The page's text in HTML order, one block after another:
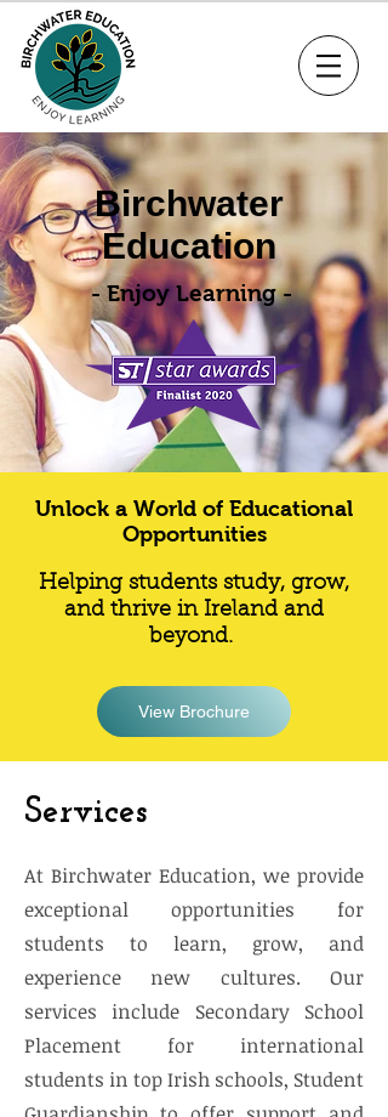
Birchwater
Education
- Enjoy Learning -
Unlock a World of Educational
Opportunities
Helping students study, grow,
and thrive in Ireland and
beyond.
View Brochure
Services
At Birchwater Education, we provide
exceptional opportunities for
students to learn, grow, and
experience new cultures. Our
services include Secondary School
Placement for international
students in top Irish schools, Student